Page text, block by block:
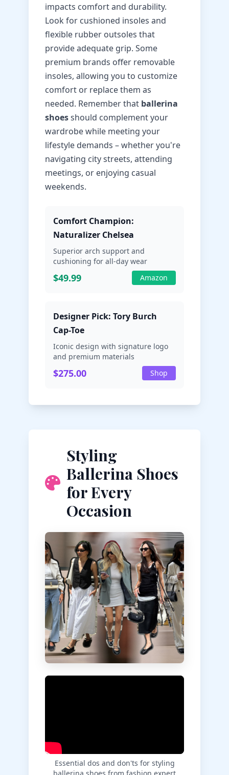
impacts comfort and durability.
Look for cushioned insoles and
flexible rubber outsoles that
provide adequate grip. Some
premium brands offer removable
insoles, allowing you to customize
comfort or replace them as
needed. Remember that ballerina
shoesshould complement your
wardrobe while meeting your
lifestyle demands – whether you're
navigating city streets, attending
meetings, or enjoying casual
weekends.
Comfort Champion:
Naturalizer Chelsea
Superior arch support and
cushioning for all-day wear
$49.99 Amazon
Designer Pick: Tory Burch
Cap-Toe
Iconic design with signature logo
and premium materials
$275.00 Shop
Styling
Ballerina Shoes
for Every
Occasion
Essential dos and don'ts for styling